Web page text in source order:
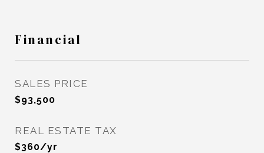
Financial
SALES PRICE
$93,500
REAL ESTATE TAX
$360/yr